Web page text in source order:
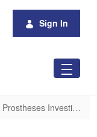
Sign In
Prostheses Investigations